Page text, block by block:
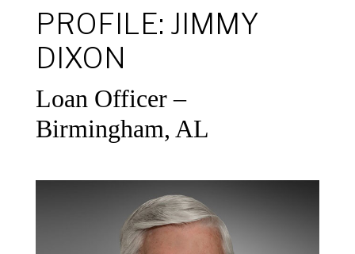
PROFILE: JIMMY
DIXON
Loan Officer –
Birmingham, AL